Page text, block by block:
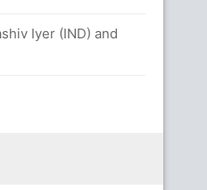
Iyer (IND) and